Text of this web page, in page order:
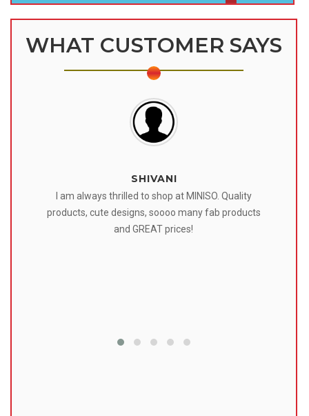
WHAT CUSTOMER SAYS
SHIVANI
I am always thrilled to shop at MINISO. Quality
products, cute designs, soooo many fab products
and GREAT prices!